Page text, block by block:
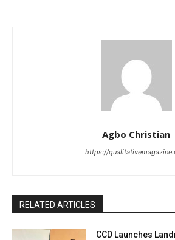
Agbo Christian
https://
RELATED ARTICLES
CCD Launches